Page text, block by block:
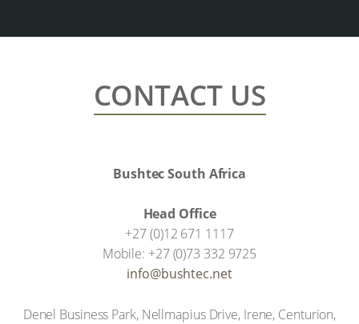
CONTACT US
Bushtec South Africa
Head Office
+27 (0)12 671 1117
Mobile: +27 (0)73 332 9725
ten.cethsub@ofni
Denel Business Park, Nellmapius Drive, Irene, Centurion,